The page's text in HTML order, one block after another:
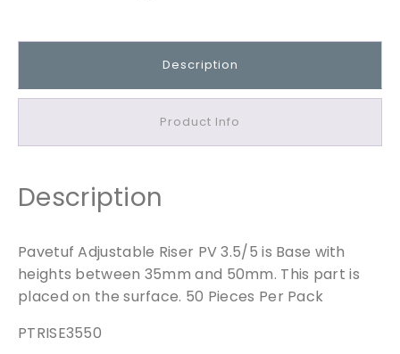
d
a
l
e
i
s
Description
Product Info
Description
Pavetuf Adjustable Riser PV 3.5/5 is Base with
heights between 35mm and 50mm. This part is
placed on the surface. 50 Pieces Per Pack
PTRISE3550